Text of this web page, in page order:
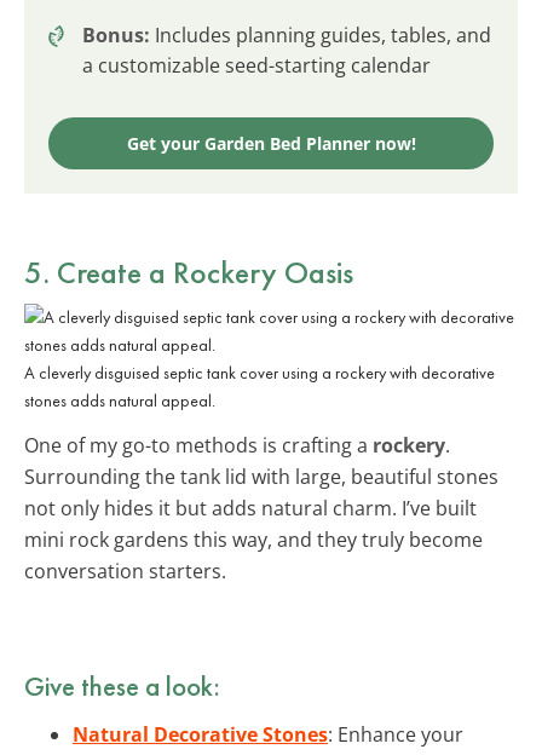
Bonus: Includes planning guides, tables, and
a customizable seed-starting calendar
Get your Garden Bed Planner now!
5. Create a Rockery Oasis
A cleverly disguised septic tank cover using a rockery with decorative
stones adds natural appeal.
One of my go-to methods is crafting a rockery.
Surrounding the tank lid with large, beautiful stones
not only hides it but adds natural charm. I’ve built
mini rock gardens this way, and they truly become
conversation starters.
Give these a look:
Natural Decorative Stones: Enhance your